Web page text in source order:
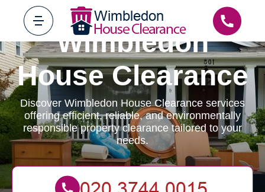
Wimbledon
House Clearance
Discover Wimbledon House Clearance services
offering efficient, reliable, and environmentally
responsible property clearance tailored to your
needs.